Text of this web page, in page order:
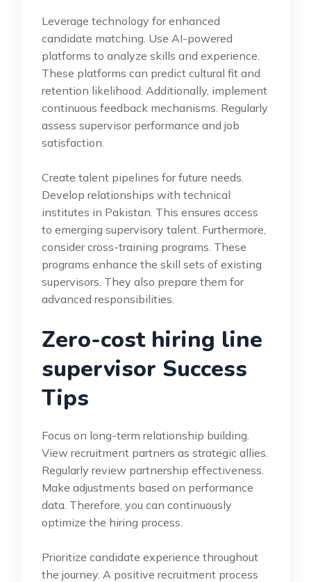
Leverage technology for enhanced
candidate matching. Use AI-powered
platforms to analyze skills and experience.
These platforms can predict cultural fit and
retention likelihood. Additionally, implement
continuous feedback mechanisms. Regularly
assess supervisor performance and job
satisfaction.
Create talent pipelines for future needs.
Develop relationships with technical
institutes in Pakistan. This ensures access
to emerging supervisory talent. Furthermore,
consider cross-training programs. These
programs enhance the skill sets of existing
supervisors. They also prepare them for
advanced responsibilities.
Zero-cost hiring line
supervisor Success
Tips
Focus on long-term relationship building.
View recruitment partners as strategic allies.
Regularly review partnership effectiveness.
Make adjustments based on performance
data. Therefore, you can continuously
optimize the hiring process.
Prioritize candidate experience throughout
the journey. A positive recruitment process